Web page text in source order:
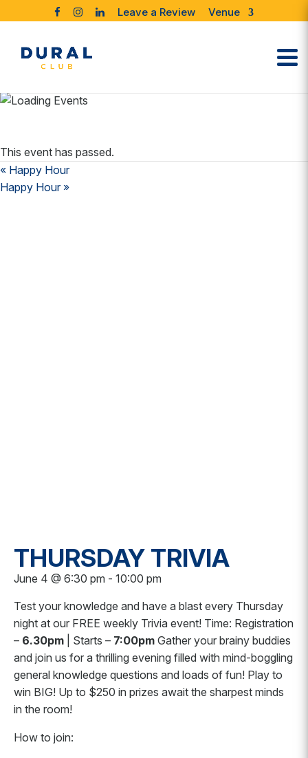
Leave a Review Venue
This event has passed.
« Happy Hour
Happy Hour»
THURSDAY TRIVIA
June 4 @ 6:30 pm - 10:00 pm
Test your knowledge and have a blast every Thursday
night at our FREE weekly Trivia event! Time: Registration
– 6.30pm | Starts – 7:00pm Gather your brainy buddies
and join us for a thrilling evening filled with mind-boggling
general knowledge questions and loads of fun! Play to
win BIG! Up to $250 in prizes await the sharpest minds
in the room!
How to join: